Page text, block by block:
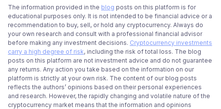
The information provided in the blog posts on this platform is for
educational purposes only. It is not intended to be financial advice or a
recommendation to buy, sell, or hold any cryptocurrency. Always do
your own research and consult with a professional financial advisor
before making any investment decisions. Cryptocurrency investments
carry a high degree of risk, including the risk of total loss. The blog
posts on this platform are not investment advice and do not guarantee
any returns. Any action you take based on the information on our
platform is strictly at your own risk. The content of our blog posts
reflects the authors’ opinions based on their personal experiences
and research. However, the rapidly changing and volatile nature of the
cryptocurrency market means that the information and opinions